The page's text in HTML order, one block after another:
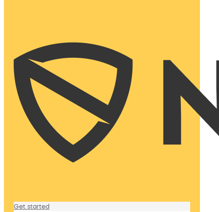
Get started